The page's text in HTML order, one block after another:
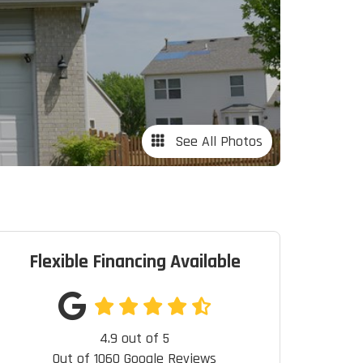
See All Photos
Flexible Financing Available
4.9 out of 5
Out of 1060 Google Reviews